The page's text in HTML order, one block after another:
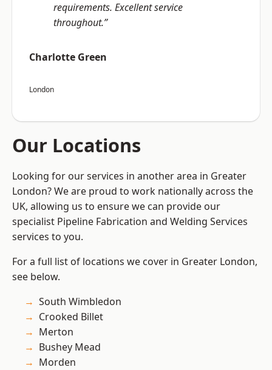
requirements. Excellent service
throughout.”
Charlotte Green
London
Our Locations
Looking for our services in another area in Greater
London? We are proud to work nationally across the
UK, allowing us to ensure we can provide our
specialist Pipeline Fabrication and Welding Services
services to you.
For a full list of locations we cover in Greater London,
see below.
South Wimbledon
Crooked Billet
Merton
Bushey Mead
Morden